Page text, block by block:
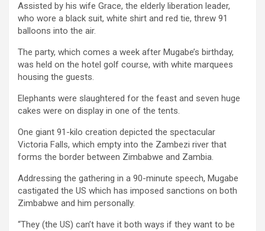
Assisted by his wife Grace, the elderly liberation leader,
who wore a black suit, white shirt and red tie, threw 91
balloons into the air.
The party, which comes a week after Mugabe’s birthday,
was held on the hotel golf course, with white marquees
housing the guests.
Elephants were slaughtered for the feast and seven huge
cakes were on display in one of the tents.
One giant 91-kilo creation depicted the spectacular
Victoria Falls, which empty into the Zambezi river that
forms the border between Zimbabwe and Zambia.
Addressing the gathering in a 90-minute speech, Mugabe
castigated the US which has imposed sanctions on both
Zimbabwe and him personally.
“They (the US) can’t have it both ways if they want to be